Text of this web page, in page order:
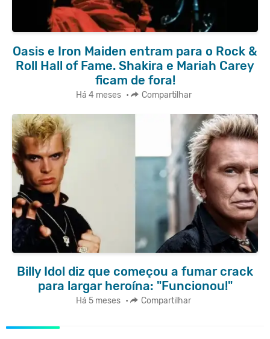
Oasis e Iron Maiden entram para o Rock &
Roll Hall of Fame. Shakira e Mariah Carey
ficam de fora!
Há 4 meses • Compartilhar
Billy Idol diz que começou a fumar crack
para largar heroína: "Funcionou!"
Há 5 meses • Compartilhar